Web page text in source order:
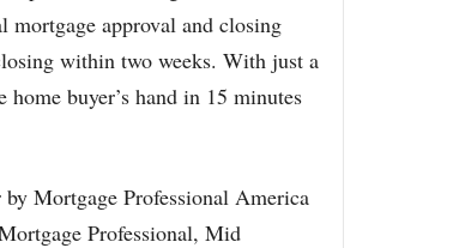
mortgage approval and closing
within two weeks. With just a
buyer’s hand in 15 minutes
Mortgage Professional America
Professional, Mid